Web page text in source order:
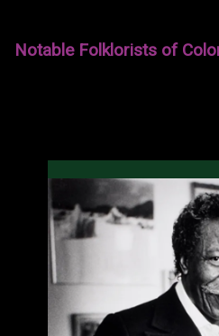
content
Notable Folklorists of